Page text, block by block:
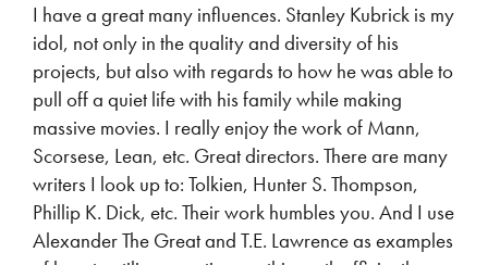
I have a great many influences. Stanley Kubrick is my
idol, not only in the quality and diversity of his
projects, but also with regards to how he was able to
pull off a quiet life with his family while making
massive movies. I really enjoy the work of Mann,
Scorsese, Lean, etc. Great directors. There are many
writers I look up to: Tolkien, Hunter S. Thompson,
Phillip K. Dick, etc. Their work humbles you. And I use
Alexander The Great and T.E. Lawrence as examples